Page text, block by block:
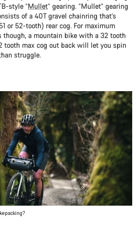
style “Mullet” gearing. “Mullet” gearing
of a 40T gravel chainring that’s
or 52-tooth) rear cog. For maximum
a mountain bike with a 32 tooth
tooth max cog out back will let you spin
struggle.